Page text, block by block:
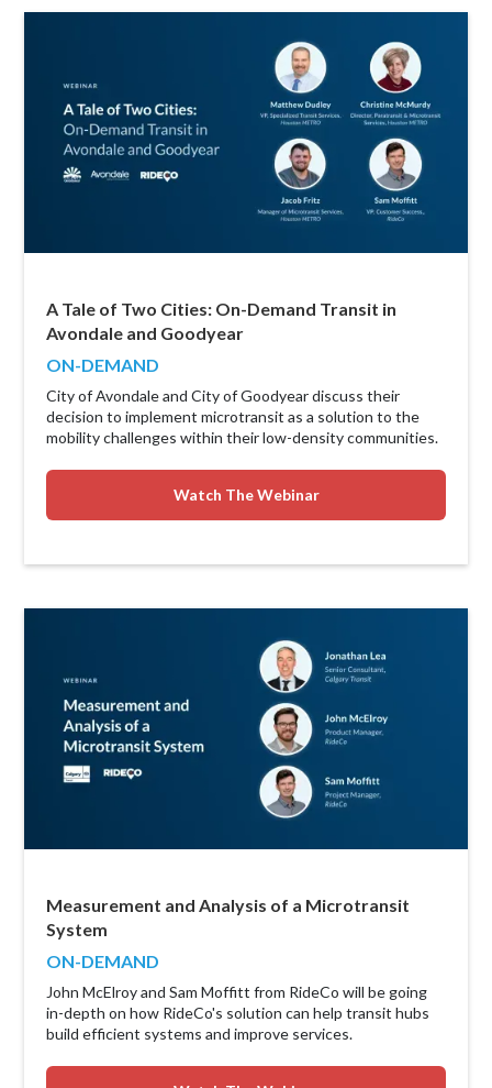
A Tale of Two Cities: On-Demand Transit in
Avondale and Goodyear
ON-DEMAND
City of Avondale and City of Goodyear discuss their
decision to implement microtransit as a solution to the
mobility challenges within their low-density communities.
Watch The Webinar
Measurement and Analysis of a Microtransit
System
ON-DEMAND
John McElroy and Sam Moffitt from RideCo will be going
in-depth on how RideCo's solution can help transit hubs
build efficient systems and improve services.